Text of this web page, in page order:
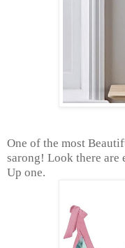
One of the most
sarong! Look there are
Up one.